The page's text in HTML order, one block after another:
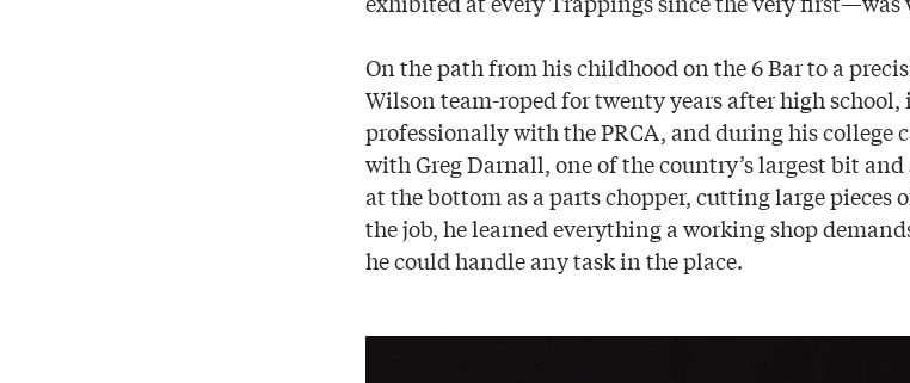
On the path from his childhood on the 6 Bar to a
Wilson team-roped for twenty years after high
professionally with the PRCA, and during his college
with Greg Darnall, one of the country’s largest bit
at the bottom as a parts chopper, cutting large pieces
the job, he learned everything a working shop
he could handle any task in the place.